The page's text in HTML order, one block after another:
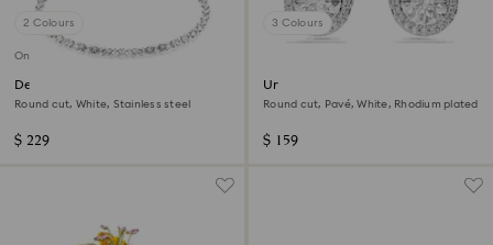
2 Colours
Online exclusive
Dextera necklace
Round cut, White, Stainless steel
$ 229
3 Colours
Una Angelic stud earrings
Round cut, Pavé, White, Rhodium plated
$ 159